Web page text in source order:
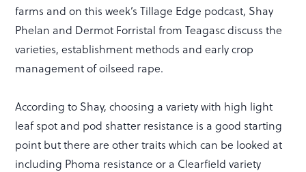
farms and on this week’s Tillage Edge podcast, Shay
Phelan and Dermot Forristal from Teagasc discuss the
varieties, establishment methods and early crop
management of oilseed rape.
According to Shay, choosing a variety with high light
leaf spot and pod shatter resistance is a good starting
point but there are other traits which can be looked at
including Phoma resistance or a Clearfield variety